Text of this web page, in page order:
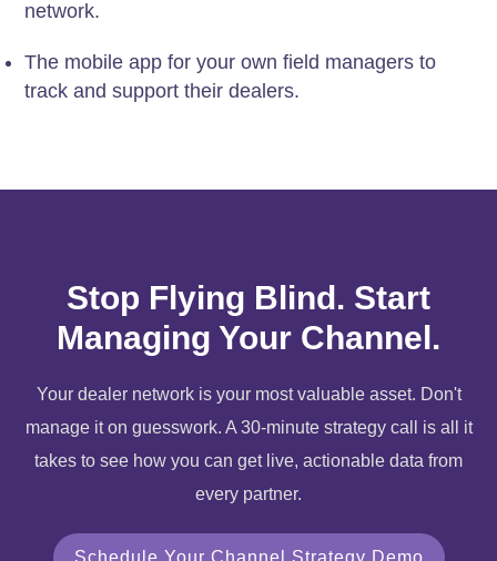
network.
The mobile app for your own field managers to
track and support their dealers.
Stop Flying Blind. Start
Managing Your Channel.
Your dealer network is your most valuable asset. Don't
manage it on guesswork. A 30-minute strategy call is all it
takes to see how you can get live, actionable data from
every partner.